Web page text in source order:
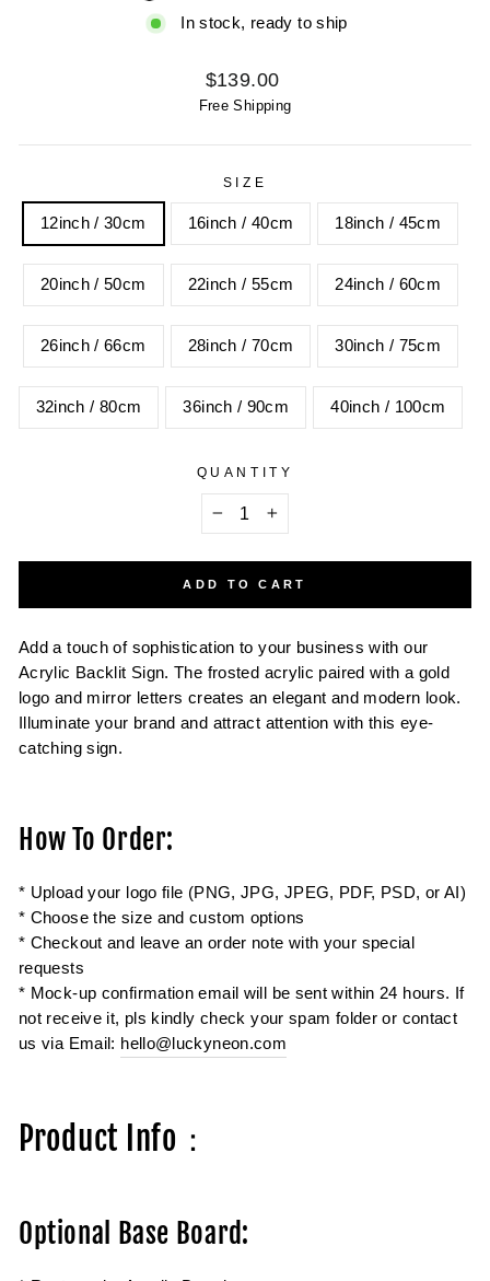
In stock, ready to ship
Regular
price
$139.00
Free Shipping
SIZE
12inch / 30cm 16inch / 40cm 18inch / 45cm
20inch / 50cm 22inch / 55cm 24inch / 60cm
26inch / 66cm 28inch / 70cm 30inch / 75cm
32inch / 80cm 36inch / 90cm 40inch / 100cm
QUANTITY
ADD TO CART
Add a touch of sophistication to your business with our
Acrylic Backlit Sign. The frosted acrylic paired with a gold
logo and mirror letters creates an elegant and modern look.
Illuminate your brand and attract attention with this eye-
catching sign.
How To Order:
* Upload your logo file (PNG, JPG, JPEG, PDF, PSD, or AI)
* Choose the size and custom options
* Checkout and leave an order note with your special
requests
* Mock-up confirmation email will be sent within 24 hours. If
not receive it, pls kindly check your spam folder or contact
us via Email: hello@luckyneon.com
Product Info：
Optional Base Board: